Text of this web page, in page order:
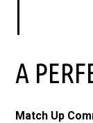
A
Match Up